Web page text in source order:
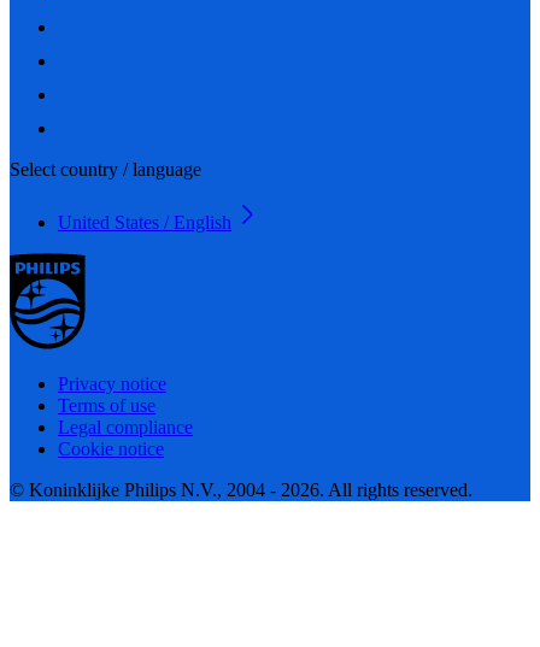
Select country / language
United States / English
Privacy notice
Terms of use
Legal compliance
Cookie notice
© Koninklijke Philips N.V., 2004 - 2026. All rights reserved.